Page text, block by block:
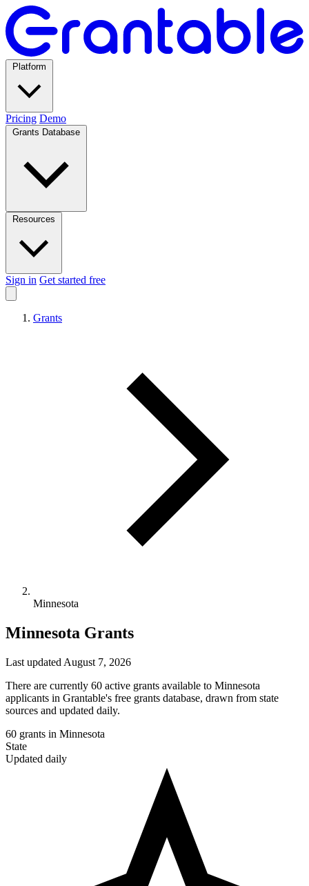
Pricing Demo
Sign in Get started free
Grants
Minnesota
Minnesota Grants
Last updated August 7, 2026
There are currently 60 active grants available to Minnesota
applicants in Grantable's free grants database, drawn from state
sources and updated daily.
60 grants in Minnesota
State
Updated daily